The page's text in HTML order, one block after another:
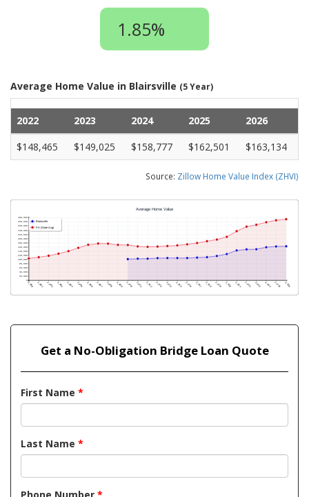
1.85%
Average Home Value in Blairsville (5 Year)
2022 2023 2024 2025
2026
$148,465
$149,025 $158,777 $162,501 $163,134
Source: Zillow Home Value Index (ZHVI)
Get a No-Obligation Bridge Loan Quote
First Name *
Last Name *